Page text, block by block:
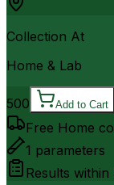
Collection At
Home & Lab
500 Add to Cart
Free Home
1 parameters
Results within